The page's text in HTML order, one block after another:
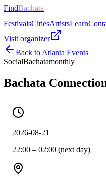
FindBachata
FestivalsCitiesArtistsLearn
Visit organizer
Back to Atlanta Events
SocialBachatamonthly
Bachata Connection
2026-08-21
22:00 – 02:00 (next day)